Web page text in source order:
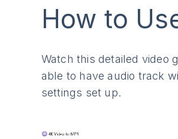
How to
Watch this detailed video
able to have audio track
settings set up.